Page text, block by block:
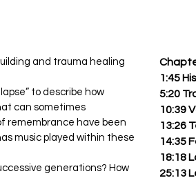
and trauma healing
to describe how
can sometimes
remembrance have been
music played within these
generations? How
1:45
5:20
10:39
13:26
14:35
18:18
25:13